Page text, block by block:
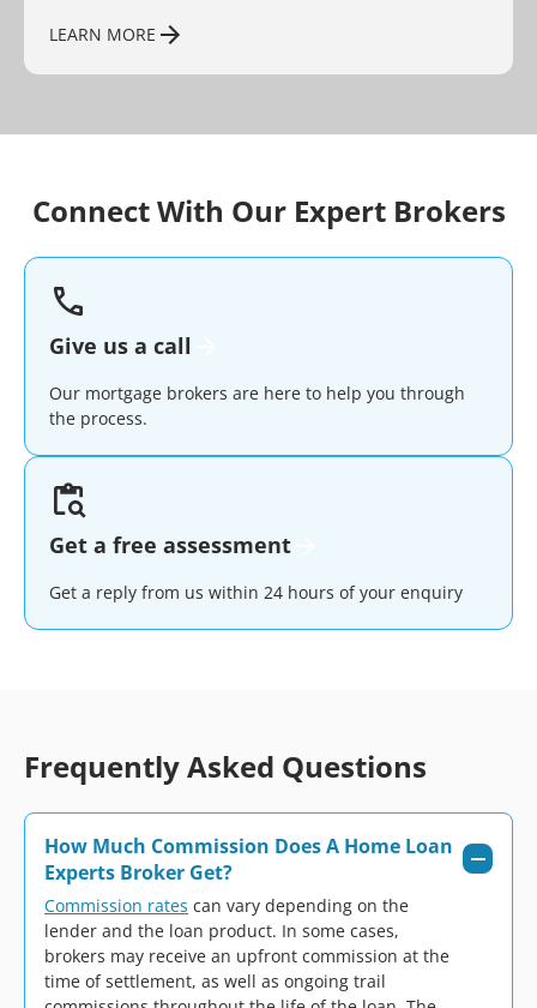
LEARN MORE
Connect With Our Expert Brokers
Give us a call
Our mortgage brokers are here to help you through
the process.
Get a free assessment
Get a reply from us within 24 hours of your enquiry
Frequently Asked Questions
How Much Commission Does A Home Loan
Experts Broker Get?
Commission rates can vary depending on the
lender and the loan product. In some cases,
brokers may receive an upfront commission at the
time of settlement, as well as ongoing trail